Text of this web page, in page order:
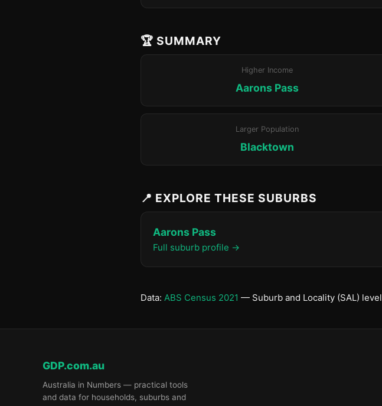
🏆 SUMMARY
Higher Income
Aarons Pass
Larger Population
Blacktown
📍 EXPLORE THESE SUBURBS
Aarons Pass
Full suburb profile →
Data: ABS Census 2021 — Suburb and Locality (SAL) level
GDP.com.au
Australia in Numbers — practical tools
and data for households, suburbs and